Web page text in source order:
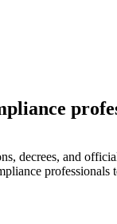
decrees, and